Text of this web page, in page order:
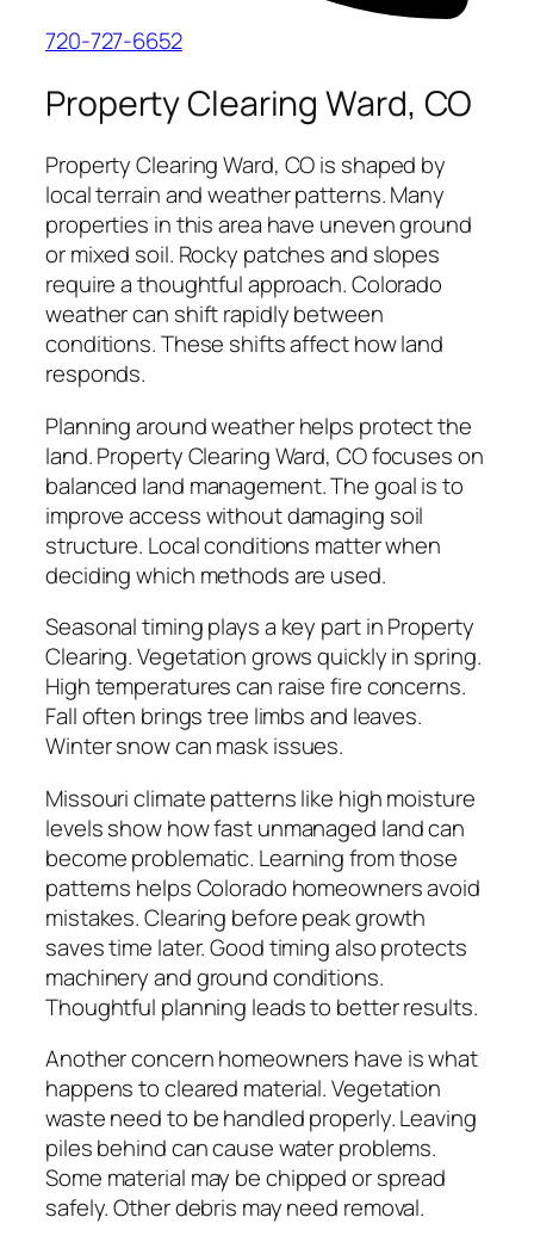
720-727-6652
Property Clearing Ward, CO
Property Clearing Ward, CO is shaped by
local terrain and weather patterns. Many
properties in this area have uneven ground
or mixed soil. Rocky patches and slopes
require a thoughtful approach. Colorado
weather can shift rapidly between
conditions. These shifts affect how land
responds.
Planning around weather helps protect the
land. Property Clearing Ward, CO focuses on
balanced land management. The goal is to
improve access without damaging soil
structure. Local conditions matter when
deciding which methods are used.
Seasonal timing plays a key part in Property
Clearing. Vegetation grows quickly in spring.
High temperatures can raise fire concerns.
Fall often brings tree limbs and leaves.
Winter snow can mask issues.
Missouri climate patterns like high moisture
levels show how fast unmanaged land can
become problematic. Learning from those
patterns helps Colorado homeowners avoid
mistakes. Clearing before peak growth
saves time later. Good timing also protects
machinery and ground conditions.
Thoughtful planning leads to better results.
Another concern homeowners have is what
happens to cleared material. Vegetation
waste need to be handled properly. Leaving
piles behind can cause water problems.
Some material may be chipped or spread
safely. Other debris may need removal.